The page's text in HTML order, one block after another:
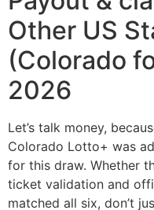
Other US
(Colorado
2026
Let’s talk money,
Colorado Lotto+ was
for this draw. Whether
ticket validation and
matched all six, don’t